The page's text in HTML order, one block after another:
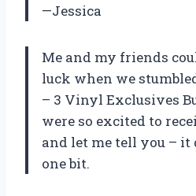
—Jessica
Me and my friends
luck when we
– 3 Vinyl Exclusives
were so excited to
and let me tell you –
one bit.